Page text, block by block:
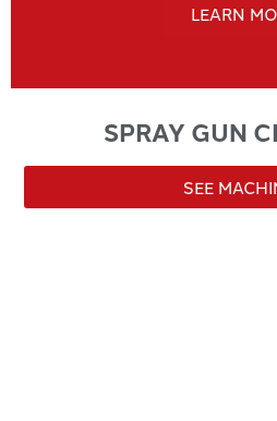
LEARN
SPRAY GUN
SEE